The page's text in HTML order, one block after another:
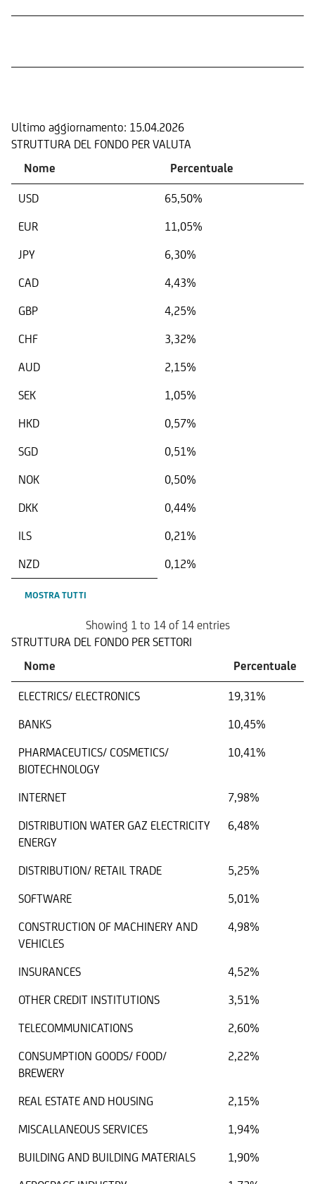
Ultimo aggiornamento: 15.04.2026
STRUTTURA DEL FONDO PER VALUTA
Nome
Percentuale
USD
65,50%
EUR
11,05%
JPY
6,30%
CAD
4,43%
GBP
4,25%
CHF
3,32%
AUD
2,15%
SEK
1,05%
HKD
0,57%
SGD
0,51%
NOK
0,50%
DKK
0,44%
ILS
0,21%
NZD
0,12%
MOSTRA TUTTI
Showing 1 to 14 of 14 entries
STRUTTURA DEL FONDO PER SETTORI
Nome
Percentuale
ELECTRICS/ ELECTRONICS
19,31%
BANKS
10,45%
PHARMACEUTICS/ COSMETICS/
BIOTECHNOLOGY
10,41%
INTERNET
7,98%
DISTRIBUTION WATER GAZ ELECTRICITY
ENERGY
6,48%
DISTRIBUTION/ RETAIL TRADE
5,25%
SOFTWARE
5,01%
CONSTRUCTION OF MACHINERY AND
VEHICLES
4,98%
INSURANCES
4,52%
OTHER CREDIT INSTITUTIONS
3,51%
TELECOMMUNICATIONS
2,60%
CONSUMPTION GOODS/ FOOD/
BREWERY
2,22%
REAL ESTATE AND HOUSING
2,15%
MISCALLANEOUS SERVICES
1,94%
BUILDING AND BUILDING MATERIALS
1,90%